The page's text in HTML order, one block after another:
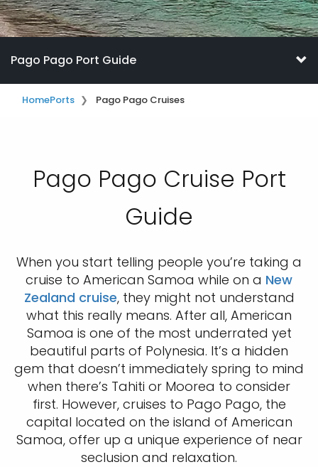
Pago Pago Port Guide
HomePorts Pago Pago Cruises
Pago Pago Cruise Port
Guide
When you start telling people you’re taking a
cruise to American Samoa while on a New
Zealand cruise, they might not understand
what this really means. After all, American
Samoa is one of the most underrated yet
beautiful parts of Polynesia. It’s a hidden
gem that doesn’t immediately spring to mind
when there’s Tahiti or Moorea to consider
first. However, cruises to Pago Pago, the
capital located on the island of American
Samoa, offer up a unique experience of near
seclusion and relaxation.